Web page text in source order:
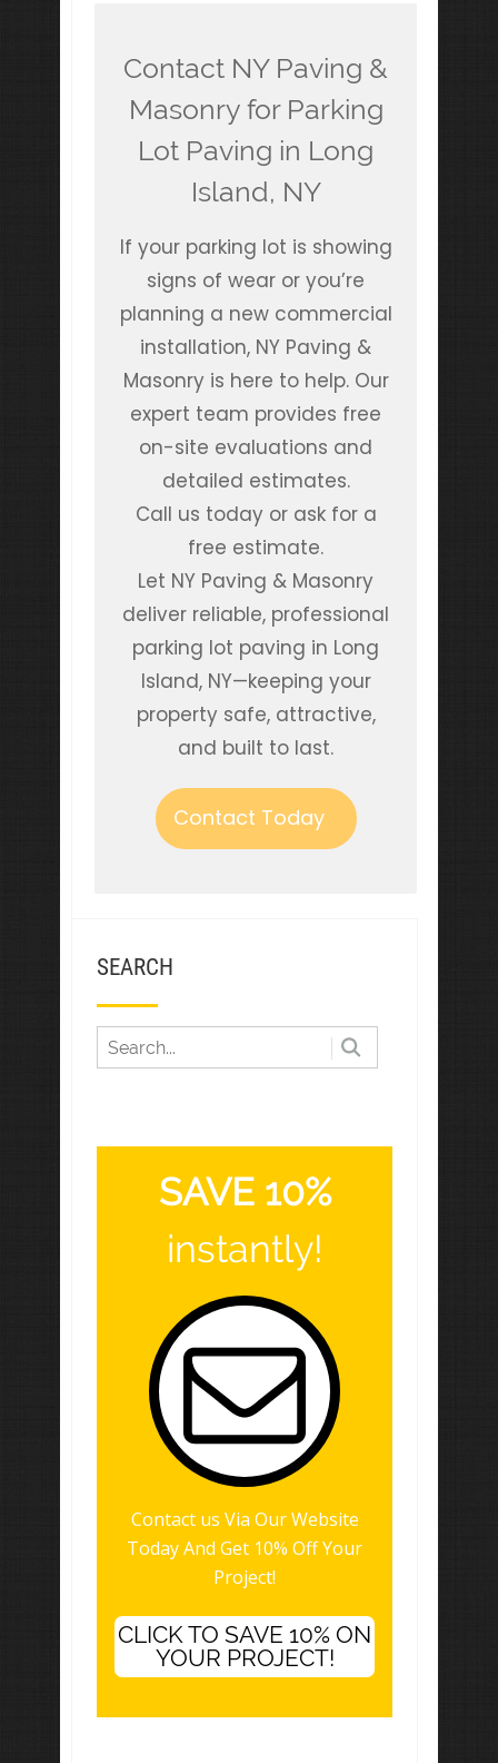
Contact NY Paving &
Masonry for Parking
Lot Paving in Long
Island, NY
If your parking lot is showing
signs of wear or you’re
planning a new commercial
installation, NY Paving &
Masonry is here to help. Our
expert team provides free
on-site evaluations and
detailed estimates.
Call us today or ask for a
free estimate.
Let NY Paving & Masonry
deliver reliable, professional
parking lot paving in Long
Island, NY—keeping your
property safe, attractive,
and built to last.
Contact Today
SEARCH
SAVE 10%
instantly!
Contact us Via Our Website
Today And Get 10% Off Your
Project!
CLICK TO SAVE 10% ON
YOUR PROJECT!